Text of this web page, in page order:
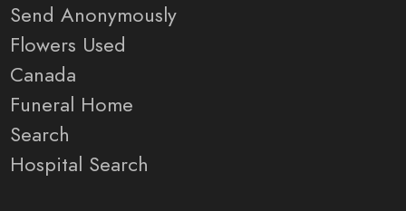
Send Anonymously
Flowers Used
Canada
Funeral Home
Search
Hospital Search